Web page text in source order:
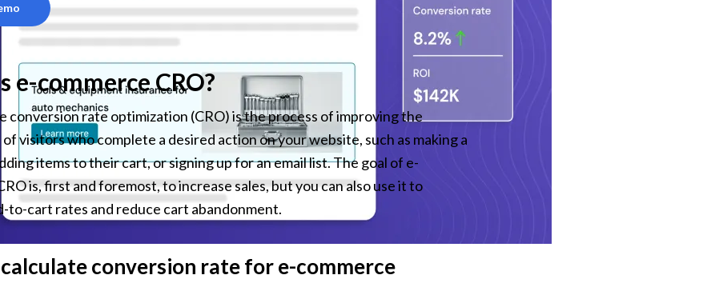
e-commerce CRO?
conversion rate optimization (CRO) is the process of improving the
visitors who complete a desired action on your website, such as making a
items to their cart, or signing up for an email list. The goal of e-
is, first and foremost, to increase sales, but you can also use it to
to-cart rates and reduce cart abandonment.
conversion rate for e-commerce